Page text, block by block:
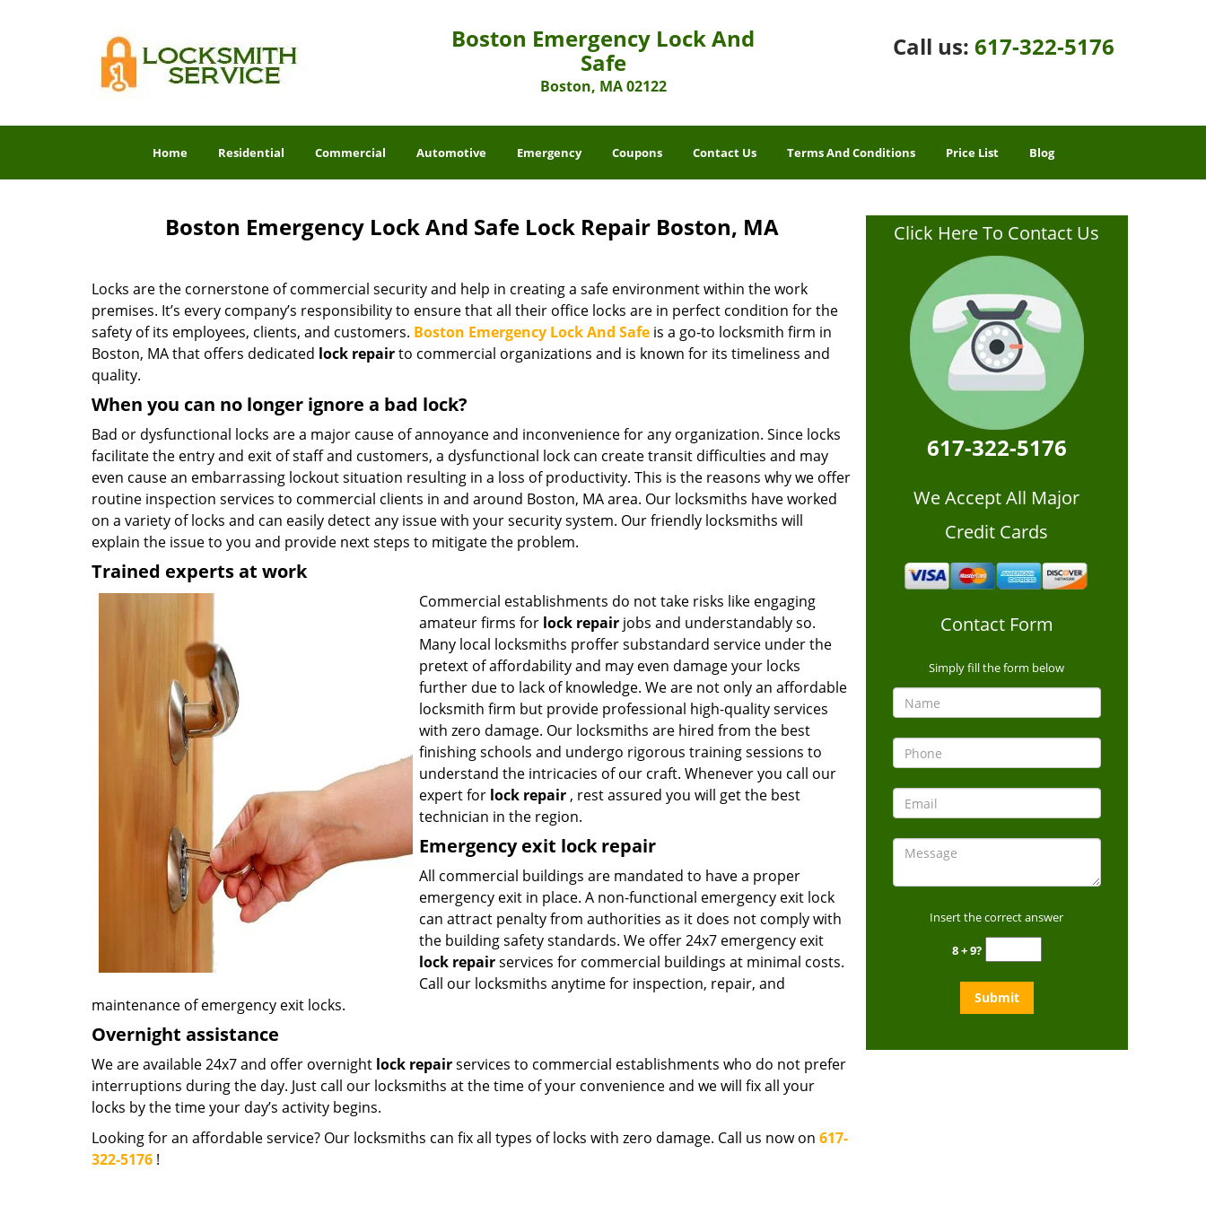
Boston Emergency Lock And
Safe
Boston, MA 02122
Call us: 617-322-5176
Home Residential Commercial Automotive Emergency Coupons Contact Us Terms And Conditions Price List Blog
Boston Emergency Lock And Safe Lock Repair Boston, MA
Locks are the cornerstone of commercial security and help in creating a safe environment within the work
premises. It’s every company’s responsibility to ensure that all their office locks are in perfect condition for the
safety of its employees, clients, and customers. Boston Emergency Lock And Safe is a go-to locksmith firm in
Boston, MA that offers dedicated lock repairto commercial organizations and is known for its timeliness and
quality.
When you can no longer ignore a bad lock?
Bad or dysfunctional locks are a major cause of annoyance and inconvenience for any organization. Since locks
facilitate the entry and exit of staff and customers, a dysfunctional lock can create transit difficulties and may
even cause an embarrassing lockout situation resulting in a loss of productivity. This is the reasons why we offer
routine inspection services to commercial clients in and around Boston, MA area. Our locksmiths have worked
on a variety of locks and can easily detect any issue with your security system. Our friendly locksmiths will
explain the issue to you and provide next steps to mitigate the problem.
Trained experts at work
Commercial establishments do not take risks like engaging
amateur firms for lock repair jobs and understandably so.
Many local locksmiths proffer substandard service under the
pretext of affordability and may even damage your locks
further due to lack of knowledge. We are not only an affordable
locksmith firm but provide professional high-quality services
with zero damage. Our locksmiths are hired from the best
finishing schools and undergo rigorous training sessions to
understand the intricacies of our craft. Whenever you call our
expert for lock repair , rest assured you will get the best
technician in the region.
Emergency exit lock repair
All commercial buildings are mandated to have a proper
emergency exit in place. A non-functional emergency exit lock
can attract penalty from authorities as it does not comply with
the building safety standards. We offer 24x7 emergency exit
lock repairservices for commercial buildings at minimal costs.
Call our locksmiths anytime for inspection, repair, and
maintenance of emergency exit locks.
Overnight assistance
We are available 24x7 and offer overnight lock repairservices to commercial establishments who do not prefer
interruptions during the day. Just call our locksmiths at the time of your convenience and we will fix all your
locks by the time your day’s activity begins.
Looking for an affordable service? Our locksmiths can fix all types of locks with zero damage. Call us now on 617-
322-5176 !
Click Here To Contact Us
617-322-5176
We Accept All Major
Credit Cards
Contact Form
Simply fill the form below
Insert the correct answer
8 + 9?